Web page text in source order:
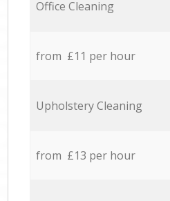
Office Cleaning
from £11 per hour
Upholstery Cleaning
from £13 per hour